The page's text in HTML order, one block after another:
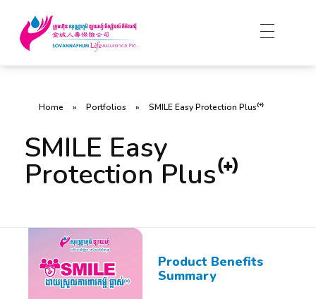
Home » Portfolios » SMILE Easy Protection Plus⁽⁺⁾
SMILE Easy
Protection Plus⁽⁺⁾
Product Benefits
Summary